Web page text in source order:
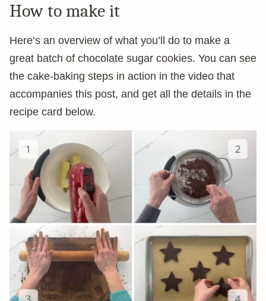
How to make it
Here’s an overview of what you’ll do to make a
great batch of chocolate sugar cookies. You can see
the cake-baking steps in action in the video that
accompanies this post, and get all the details in the
recipe card below.